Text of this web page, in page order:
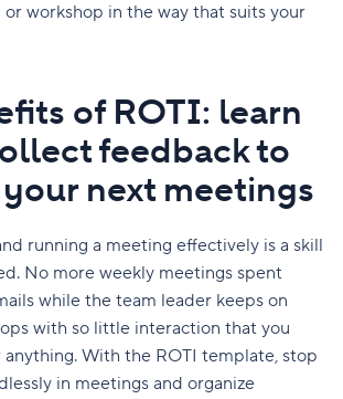
workshop in the way that suits your
of ROTI: learn
feedback to
next meetings
running a meeting effectively is a skill
No more weekly meetings spent
while the team leader keeps on
with so little interaction that you
With the ROTI template, stop
in meetings and organize